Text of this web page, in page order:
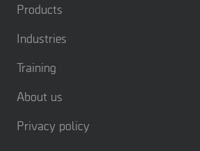
Products
Industries
Training
About us
Privacy policy